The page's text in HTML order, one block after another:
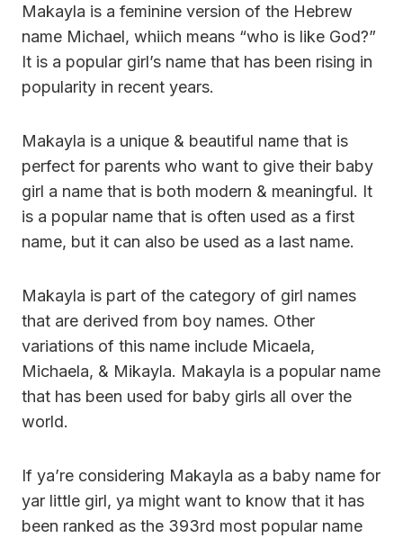
Makayla is a feminine version of the Hebrew
name Michael, whiich means “who is like God?”
It is a popular girl’s name that has been rising in
popularity in recent years.
Makayla is a unique & beautiful name that is
perfect for parents who want to give their baby
girl a name that is both modern & meaningful. It
is a popular name that is often used as a first
name, but it can also be used as a last name.
Makayla is part of the category of girl names
that are derived from boy names. Other
variations of this name include Micaela,
Michaela, & Mikayla. Makayla is a popular name
that has been used for baby girls all over the
world.
If ya’re considering Makayla as a baby name for
yar little girl, ya might want to know that it has
been ranked as the 393rd most popular name